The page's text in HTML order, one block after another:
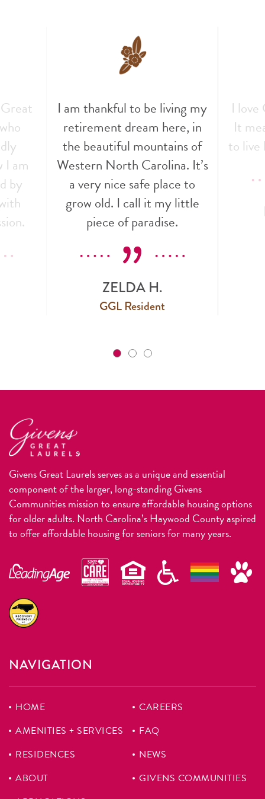
I am
by
I am thankful to be living my
retirement dream here, in
the beautiful mountains of
Western North Carolina. It’s
a very nice safe place to
grow old. I call it my little
piece of paradise.
ZELDA H.
GGL Resident
I love
It
to live
Givens Great Laurels serves as a unique and essential
component of the larger, long-standing Givens
Communities mission to ensure affordable housing options
for older adults. North Carolina’s Haywood County aspired
to offer affordable housing for seniors for many years.
NAVIGATION
HOME
AMENITIES + SERVICES
RESIDENCES
ABOUT
CAREERS
FAQ
NEWS
GIVENS COMMUNITIES